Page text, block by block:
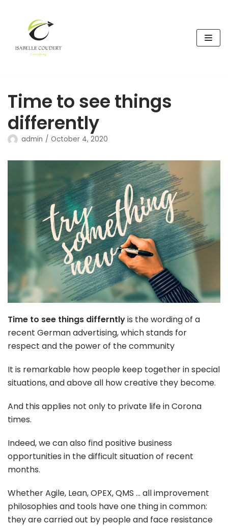
content
Time to see things
differently
admin October 4, 2020
Time to see things differntlyis the wording of a
recent German advertising, which stands for
respect and the power of the community
It is remarkable how people keep together in special
situations, and above all how creative they become.
And this applies not only to private life in Corona
times.
Indeed, we can also find positive business
opportunities in the difficult situation of recent
months.
Whether Agile, Lean, OPEX, QMS ... all improvement
philosophies and tools have one thing in common:
they are carried out by people and face resistance